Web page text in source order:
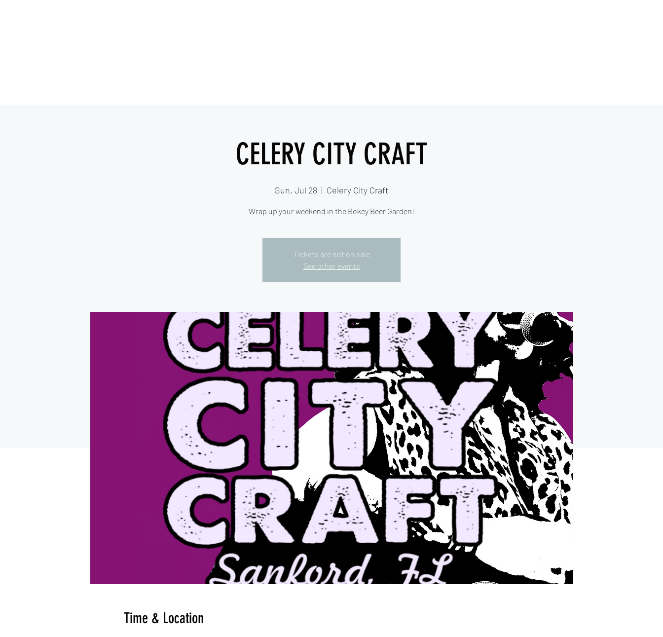
CELERY CITY CRAFT
Sun, Jul 28
  |
Celery City Craft
Wrap up your weekend in the Bokey Beer Garden!
Tickets are not on sale
See other events
Time & Location